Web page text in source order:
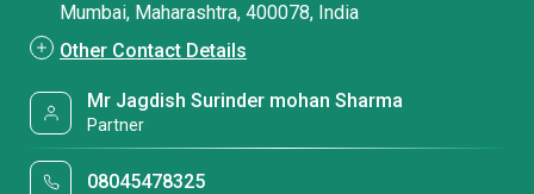
Mumbai, Maharashtra, 400078, India
Other Contact Details
Mr Jagdish Surinder mohan Sharma
Partner
08045478325